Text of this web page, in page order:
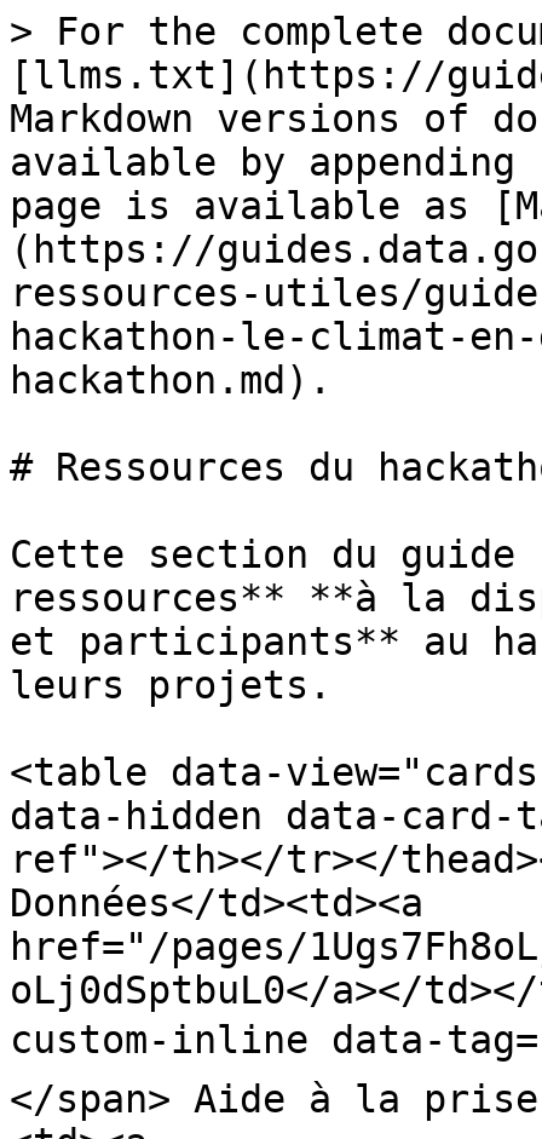
> For the complete
[llms.txt](https://
Markdown versions of
available by
page is available as
(https://
ressources-utiles/
hackathon-le-climat-
hackathon.md).
# Ressources du
Cette section du guide
ressources** **à la
et participants** au
leurs projets.
<table data-
data-hidden data-
ref"></th></tr></
Données</td><td><a
href="/pages/
oLj0dSptbuL0</a></
custom-inline data-
</span> Aide à la prise